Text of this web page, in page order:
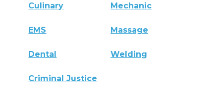
Culinary Mechanic
EMS Massage
Dental Welding
Criminal Justice